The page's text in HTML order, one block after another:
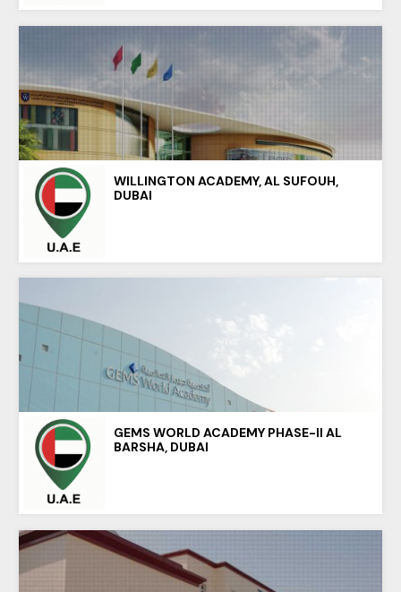
WILLINGTON ACADEMY, AL SUFOUH,
DUBAI
GEMS WORLD ACADEMY PHASE-II AL
BARSHA, DUBAI